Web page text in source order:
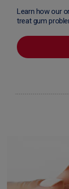
Learn how our
treat gum